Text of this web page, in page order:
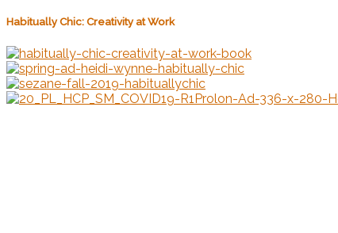
Habitually Chic: Creativity at Work